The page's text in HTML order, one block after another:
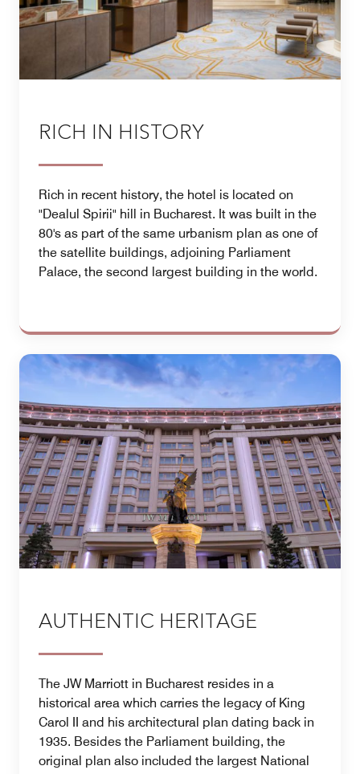
RICH IN HISTORY
Rich in recent history, the hotel is located on
"Dealul Spirii" hill in Bucharest. It was built in the
80's as part of the same urbanism plan as one of
the satellite buildings, adjoining Parliament
Palace, the second largest building in the world.
AUTHENTIC HERITAGE
The JW Marriott in Bucharest resides in a
historical area which carries the legacy of King
Carol II and his architectural plan dating back in
1935. Besides the Parliament building, the
original plan also included the largest National